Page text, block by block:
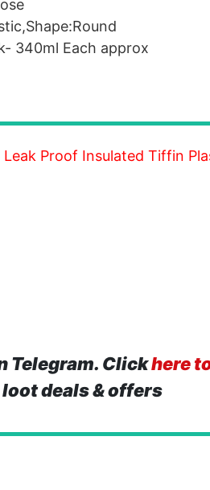
340ml Each approx
Leak Proof Insulated Tiffin
Telegram. Clickhere
deals & offers